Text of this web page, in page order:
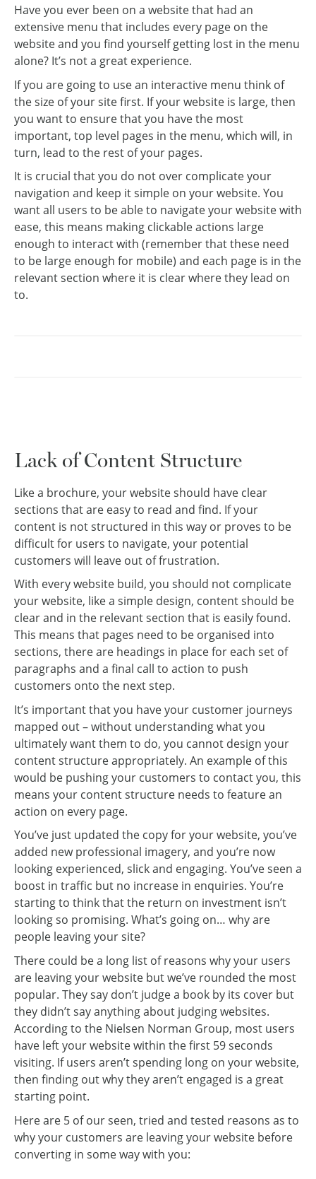
Have you ever been on a website that had an
extensive menu that includes every page on the
website and you find yourself getting lost in the menu
alone? It’s not a great experience.
If you are going to use an interactive menu think of
the size of your site first. If your website is large, then
you want to ensure that you have the most
important, top level pages in the menu, which will, in
turn, lead to the rest of your pages.
It is crucial that you do not over complicate your
navigation and keep it simple on your website. You
want all users to be able to navigate your website with
ease, this means making clickable actions large
enough to interact with (remember that these need
to be large enough for mobile) and each page is in the
relevant section where it is clear where they lead on
to.
Lack of Content Structure
Like a brochure, your website should have clear
sections that are easy to read and find. If your
content is not structured in this way or proves to be
difficult for users to navigate, your potential
customers will leave out of frustration.
With every website build, you should not complicate
your website, like a simple design, content should be
clear and in the relevant section that is easily found.
This means that pages need to be organised into
sections, there are headings in place for each set of
paragraphs and a final call to action to push
customers onto the next step.
It’s important that you have your customer journeys
mapped out – without understanding what you
ultimately want them to do, you cannot design your
content structure appropriately. An example of this
would be pushing your customers to contact you, this
means your content structure needs to feature an
action on every page.
You’ve just updated the copy for your website, you’ve
added new professional imagery, and you’re now
looking experienced, slick and engaging. You’ve seen a
boost in traffic but no increase in enquiries. You’re
starting to think that the return on investment isn’t
looking so promising. What’s going on… why are
people leaving your site?
There could be a long list of reasons why your users
are leaving your website but we’ve rounded the most
popular. They say don’t judge a book by its cover but
they didn’t say anything about judging websites.
According to the Nielsen Norman Group, most users
have left your website within the first 59 seconds
visiting. If users aren’t spending long on your website,
then finding out why they aren’t engaged is a great
starting point.
Here are 5 of our seen, tried and tested reasons as to
why your customers are leaving your website before
converting in some way with you: